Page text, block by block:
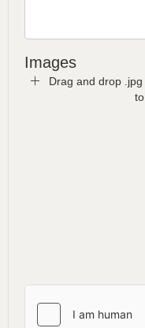
Images
Drag and drop